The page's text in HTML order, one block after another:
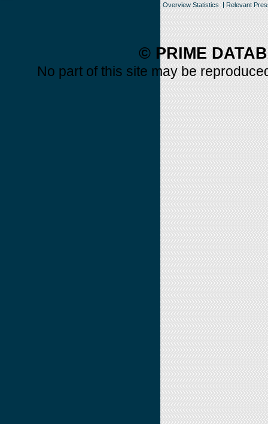
Overview Statistics Relevant
© PRIME
No part of this site may be